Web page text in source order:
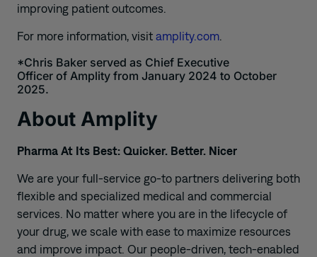
improving patient outcomes.
For more information, visit amplity.com.
*Chris Baker served as Chief Executive
Officer of Amplity from January 2024 to October
2025.
About Amplity
Pharma At Its Best: Quicker. Better. Nicer
We are your full-service go-to partners delivering both
flexible and specialized medical and commercial
services. No matter where you are in the lifecycle of
your drug, we scale with ease to maximize resources
and improve impact. Our people-driven, tech-enabled